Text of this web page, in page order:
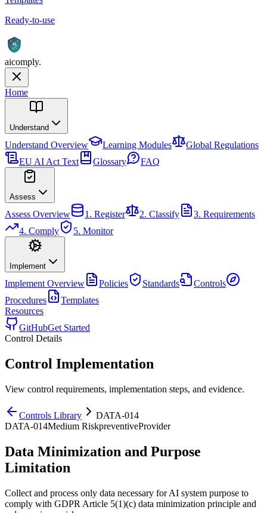
Ready-to-use
AI
aicomply.
Home
Understand
Understand Overview Learning Modules
Global Regulations
EU AI Act Text
Glossary FAQ
Assess
Assess Overview 1. Register 2. Classify
3. Requirements
4. Comply
5. Monitor
Implement
Implement Overview Policies Standards
Controls
Procedures
Templates
Resources
GitHubGet Started
Control Details
Control Implementation
View control requirements, implementation steps, and evidence.
Controls Library
DATA-014
DATA-014Medium RiskpreventiveProvider
Data Minimization and Purpose
Limitation
Collect and process only data necessary for AI system purpose to
comply with GDPR Article 5(1)(c) data minimization principle and